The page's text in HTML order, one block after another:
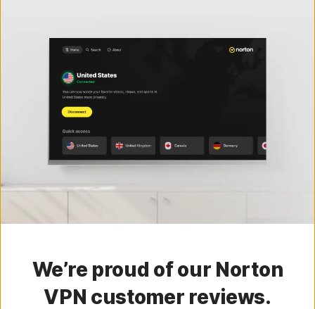
We’re proud of our Norton
VPN customer reviews.